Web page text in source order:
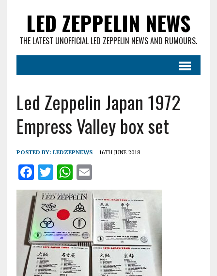
LED ZEPPELIN NEWS
THE LATEST UNOFFICIAL LED ZEPPELIN NEWS AND RUMOURS.
Led Zeppelin Japan 1972
Empress Valley box set
POSTED BY: LEDZEPNEWS 16TH JUNE 2018
F
a
ce
b
o
o
k
T
w
it
te
r
W
h
at
s
A
p
p
E
m
ai
l